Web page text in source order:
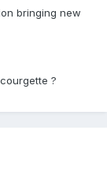
bringing new
?